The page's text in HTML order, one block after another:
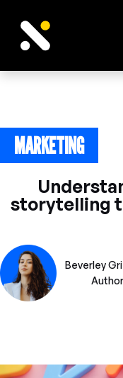
MARKETING
storytelling
Beverley
Author